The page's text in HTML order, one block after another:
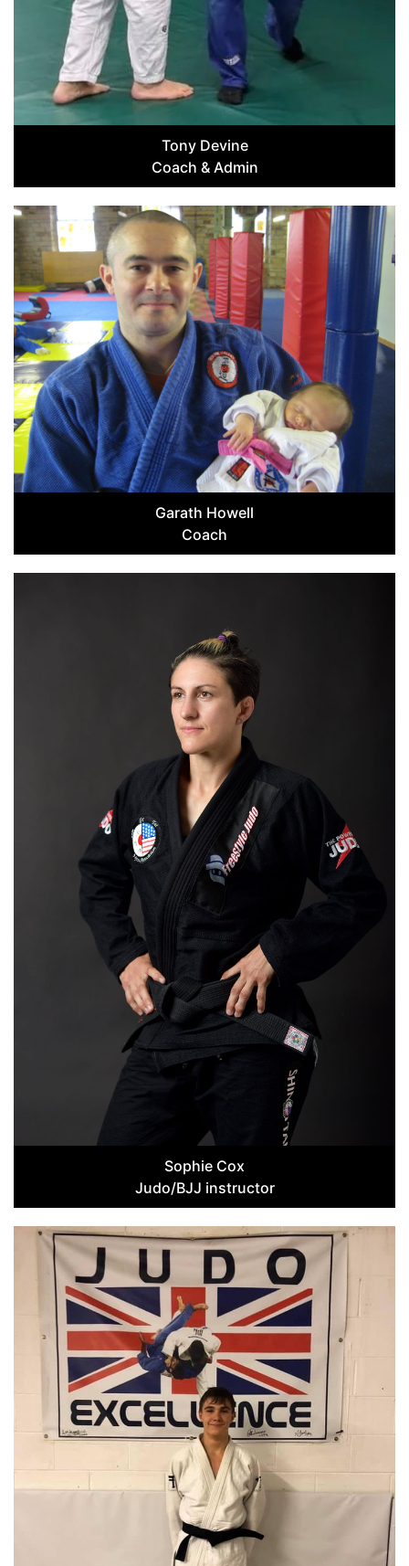
Tony Devine
Coach & Admin
Garath Howell
Coach
Sophie Cox
Judo/BJJ instructor